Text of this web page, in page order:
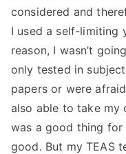
considered and
I used a self-limiting
reason, I wasn’t
only tested in
papers or were
also able to take my
was a good thing for
good. But my TEAS